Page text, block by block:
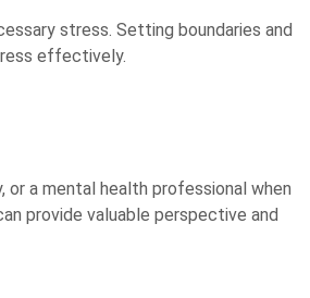
stress. Setting boundaries and
effectively.
a mental health professional when
provide valuable perspective and